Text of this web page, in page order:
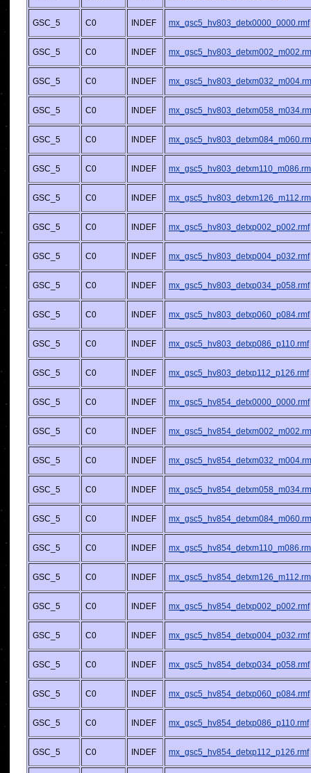
GSC_5 C0 INDEF mx_gsc5_hv803_detx0000_0000.rmf
GSC_5 C0 INDEF
GSC_5 C0 INDEF
GSC_5 C0 INDEF
GSC_5 C0 INDEF
GSC_5 C0 INDEF
GSC_5 C0 INDEF
GSC_5 C0 INDEF mx_gsc5_hv803_detxp002_p002.rmf
GSC_5 C0 INDEF mx_gsc5_hv803_detxp004_p032.rmf
GSC_5 C0 INDEF mx_gsc5_hv803_detxp034_p058.rmf
GSC_5 C0 INDEF mx_gsc5_hv803_detxp060_p084.rmf
GSC_5 C0 INDEF mx_gsc5_hv803_detxp086_p110.rmf
GSC_5 C0 INDEF mx_gsc5_hv803_detxp112_p126.rmf
GSC_5 C0 INDEF mx_gsc5_hv854_detx0000_0000.rmf
GSC_5 C0 INDEF
GSC_5 C0 INDEF
GSC_5 C0 INDEF
GSC_5 C0 INDEF
GSC_5 C0 INDEF
GSC_5 C0 INDEF
GSC_5 C0 INDEF mx_gsc5_hv854_detxp002_p002.rmf
GSC_5 C0 INDEF mx_gsc5_hv854_detxp004_p032.rmf
GSC_5 C0 INDEF mx_gsc5_hv854_detxp034_p058.rmf
GSC_5 C0 INDEF mx_gsc5_hv854_detxp060_p084.rmf
GSC_5 C0 INDEF mx_gsc5_hv854_detxp086_p110.rmf
GSC_5 C0 INDEF mx_gsc5_hv854_detxp112_p126.rmf